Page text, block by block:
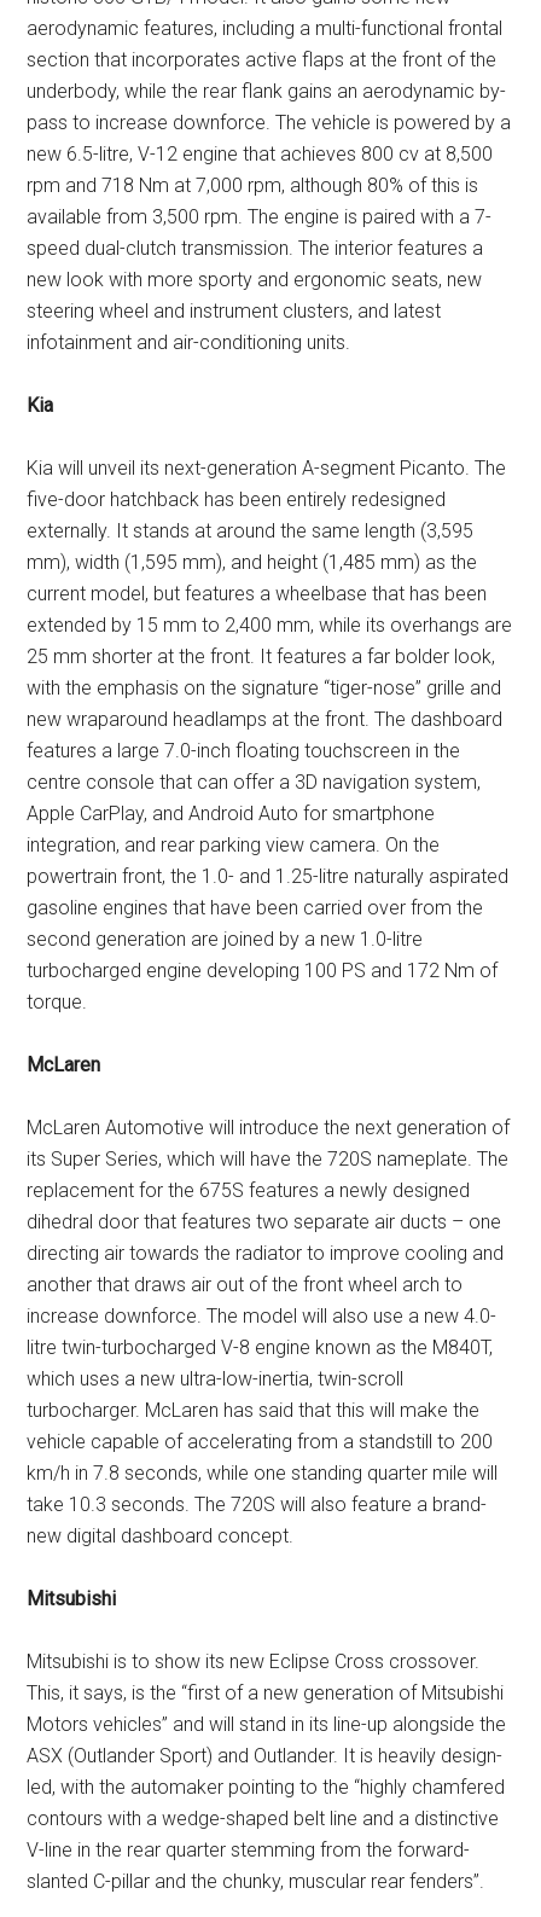
aerodynamic features, including a multi-functional frontal
section that incorporates active flaps at the front of the
underbody, while the rear flank gains an aerodynamic by-
pass to increase downforce. The vehicle is powered by a
new 6.5-litre, V-12 engine that achieves 800 cv at 8,500
rpm and 718 Nm at 7,000 rpm, although 80% of this is
available from 3,500 rpm. The engine is paired with a 7-
speed dual-clutch transmission. The interior features a
new look with more sporty and ergonomic seats, new
steering wheel and instrument clusters, and latest
infotainment and air-conditioning units.
Kia
Kia will unveil its next-generation A-segment Picanto. The
five-door hatchback has been entirely redesigned
externally. It stands at around the same length (3,595
mm), width (1,595 mm), and height (1,485 mm) as the
current model, but features a wheelbase that has been
extended by 15 mm to 2,400 mm, while its overhangs are
25 mm shorter at the front. It features a far bolder look,
with the emphasis on the signature “tiger-nose” grille and
new wraparound headlamps at the front. The dashboard
features a large 7.0-inch floating touchscreen in the
centre console that can offer a 3D navigation system,
Apple CarPlay, and Android Auto for smartphone
integration, and rear parking view camera. On the
powertrain front, the 1.0- and 1.25-litre naturally aspirated
gasoline engines that have been carried over from the
second generation are joined by a new 1.0-litre
turbocharged engine developing 100 PS and 172 Nm of
torque.
McLaren
McLaren Automotive will introduce the next generation of
its Super Series, which will have the 720S nameplate. The
replacement for the 675S features a newly designed
dihedral door that features two separate air ducts – one
directing air towards the radiator to improve cooling and
another that draws air out of the front wheel arch to
increase downforce. The model will also use a new 4.0-
litre twin-turbocharged V-8 engine known as the M840T,
which uses a new ultra-low-inertia, twin-scroll
turbocharger. McLaren has said that this will make the
vehicle capable of accelerating from a standstill to 200
km/h in 7.8 seconds, while one standing quarter mile will
take 10.3 seconds. The 720S will also feature a brand-
new digital dashboard concept.
Mitsubishi
Mitsubishi is to show its new Eclipse Cross crossover.
This, it says, is the “first of a new generation of Mitsubishi
Motors vehicles” and will stand in its line-up alongside the
ASX (Outlander Sport) and Outlander. It is heavily design-
led, with the automaker pointing to the “highly chamfered
contours with a wedge-shaped belt line and a distinctive
V-line in the rear quarter stemming from the forward-
slanted C-pillar and the chunky, muscular rear fenders”.